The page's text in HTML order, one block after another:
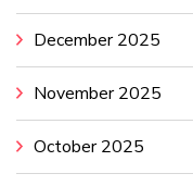
December 2025
November 2025
October 2025